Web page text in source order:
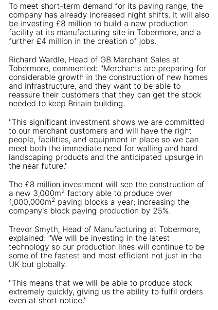
To meet short-term demand for its paving range, the
company has already increased night shifts. It will also
be investing £8 million to build a new production
facility at its manufacturing site in Tobermore, and a
further £4 million in the creation of jobs.
Richard Wardle, Head of GB Merchant Sales at
Tobermore, commented: "Merchants are preparing for
considerable growth in the construction of new homes
and infrastructure, and they want to be able to
reassure their customers that they can get the stock
needed to keep Britain building.
"This significant investment shows we are committed
to our merchant customers and will have the right
people, facilities, and equipment in place so we can
meet both the immediate need for walling and hard
landscaping products and the anticipated upsurge in
the near future."
The £8 million investment will see the construction of
a new 3,000m2 factory able to produce over
1,000,000m2 paving blocks a year; increasing the
company's block paving production by 25%.
Trevor Smyth, Head of Manufacturing at Tobermore,
explained: "We will be investing in the latest
technology so our production lines will continue to be
some of the fastest and most efficient not just in the
UK but globally.
"This means that we will be able to produce stock
extremely quickly, giving us the ability to fulfil orders
even at short notice."